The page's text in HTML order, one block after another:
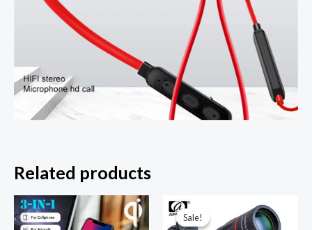
Related products
Sale!
Sale!